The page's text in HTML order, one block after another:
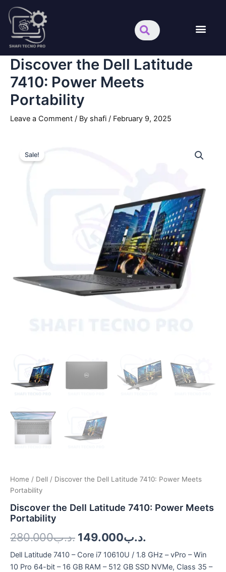
Skip
content
Discover the Dell Latitude
7410: Power Meets
Portability
Leave a Comment / By shafi / February 9, 2025
Sale!
Home / Dell / Discover the Dell Latitude 7410: Power Meets
Portability
Discover the Dell Latitude 7410: Power Meets
Portability
.د.ب280.000
.د.ب280.000.
.د.ب149.000
Dell Latitude 7410 – Core i7 10610U / 1.8 GHz – vPro – Win
10 Pro 64-bit – 16 GB RAM – 512 GB SSD NVMe, Class 35 –
Dell